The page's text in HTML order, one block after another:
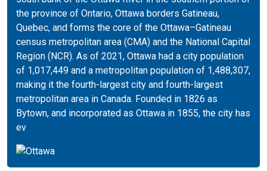
the province of Ontario, Ottawa borders Gatineau,
Quebec, and forms the core of the Ottawa–Gatineau
census metropolitan area (CMA) and the National Capital
Region (NCR). As of 2021, Ottawa had a city population
of 1,017,449 and a metropolitan population of 1,488,307,
making it the fourth-largest city and fourth-largest
metropolitan area in Canada. Founded in 1826 as
Bytown, and incorporated as Ottawa in 1855, the city has
ev